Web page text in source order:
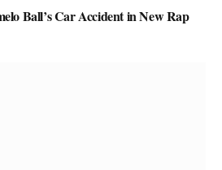
Ball’s Car Accident in New Rap